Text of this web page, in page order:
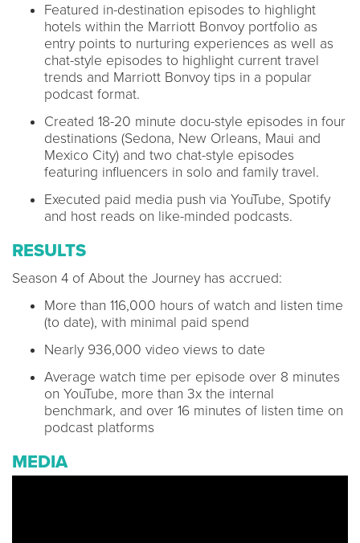
Featured in-destination episodes to highlight
hotels within the Marriott Bonvoy portfolio as
entry points to nurturing experiences as well as
chat-style episodes to highlight current travel
trends and Marriott Bonvoy tips in a popular
podcast format.
Created 18-20 minute docu-style episodes in four
destinations (Sedona, New Orleans, Maui and
Mexico City) and two chat-style episodes
featuring influencers in solo and family travel.
Executed paid media push via YouTube, Spotify
and host reads on like-minded podcasts.
RESULTS
Season 4 of About the Journey has accrued:
More than 116,000 hours of watch and listen time
(to date), with minimal paid spend
Nearly 936,000 video views to date
Average watch time per episode over 8 minutes
on YouTube, more than 3x the internal
benchmark, and over 16 minutes of listen time on
podcast platforms
MEDIA